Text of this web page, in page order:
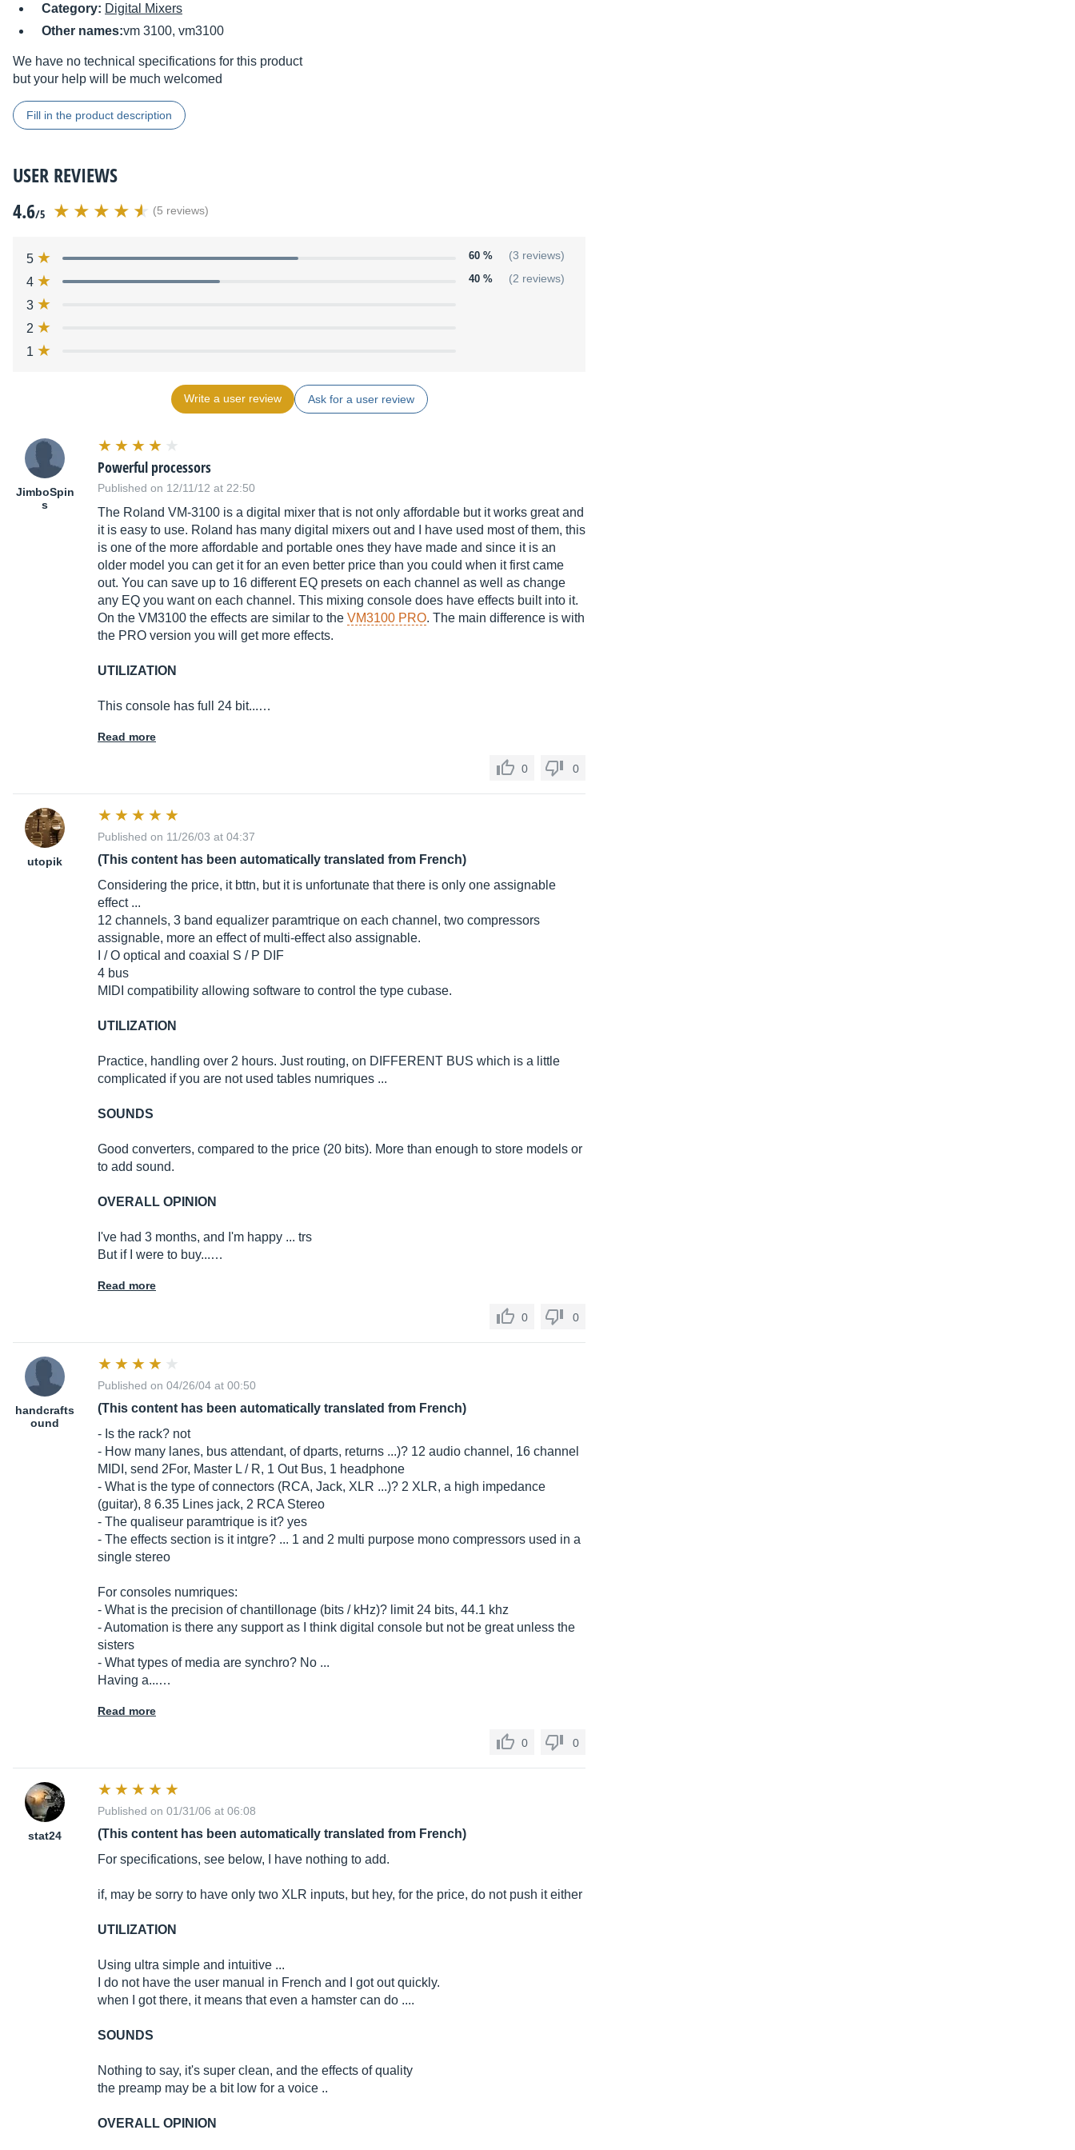
Category: Digital Mixers
Other names:vm 3100, vm3100
We have no technical specifications for this product
but your help will be much welcomed
Fill in the product description
USER REVIEWS
4.6/5 (5 reviews)
5 60 % (3 reviews)
4 40 % (2 reviews)
3
2
1
Write a user review Ask for a user review
JimboSpin
s
Powerful processors
Published on 12/11/12 at 22:50
The Roland VM-3100 is a digital mixer that is not only affordable but it works great and
it is easy to use. Roland has many digital mixers out and I have used most of them, this
is one of the more affordable and portable ones they have made and since it is an
older model you can get it for an even better price than you could when it first came
out. You can save up to 16 different EQ presets on each channel as well as change
any EQ you want on each channel. This mixing console does have effects built into it.
On the VM3100 the effects are similar to the VM3100 PRO. The main difference is with
the PRO version you will get more effects.
UTILIZATION
This console has full 24 bit...…
Read more
0 0
utopik
Published on 11/26/03 at 04:37
(This content has been automatically translated from French)
Considering the price, it bttn, but it is unfortunate that there is only one assignable
effect ...
12 channels, 3 band equalizer paramtrique on each channel, two compressors
assignable, more an effect of multi-effect also assignable.
I / O optical and coaxial S / P DIF
4 bus
MIDI compatibility allowing software to control the type cubase.
UTILIZATION
Practice, handling over 2 hours. Just routing, on DIFFERENT BUS which is a little
complicated if you are not used tables numriques ...
SOUNDS
Good converters, compared to the price (20 bits). More than enough to store models or
to add sound.
OVERALL OPINION
I've had 3 months, and I'm happy ... trs
But if I were to buy...…
Read more
0 0
handcrafts
ound
Published on 04/26/04 at 00:50
(This content has been automatically translated from French)
- Is the rack? not
- How many lanes, bus attendant, of dparts, returns ...)? 12 audio channel, 16 channel
MIDI, send 2For, Master L / R, 1 Out Bus, 1 headphone
- What is the type of connectors (RCA, Jack, XLR ...)? 2 XLR, a high impedance
(guitar), 8 6.35 Lines jack, 2 RCA Stereo
- The qualiseur paramtrique is it? yes
- The effects section is it intgre? ... 1 and 2 multi purpose mono compressors used in a
single stereo
For consoles numriques:
- What is the precision of chantillonage (bits / kHz)? limit 24 bits, 44.1 khz
- Automation is there any support as I think digital console but not be great unless the
sisters
- What types of media are synchro? No ...
Having a...…
Read more
0 0
stat24
Published on 01/31/06 at 06:08
(This content has been automatically translated from French)
For specifications, see below, I have nothing to add.
if, may be sorry to have only two XLR inputs, but hey, for the price, do not push it either
UTILIZATION
Using ultra simple and intuitive ...
I do not have the user manual in French and I got out quickly.
when I got there, it means that even a hamster can do ....
SOUNDS
Nothing to say, it's super clean, and the effects of quality
the preamp may be a bit low for a voice ..
OVERALL OPINION